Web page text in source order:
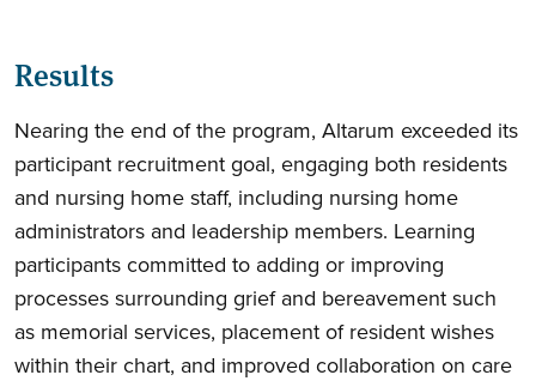
Results
Nearing the end of the program, Altarum exceeded its
participant recruitment goal, engaging both residents
and nursing home staff, including nursing home
administrators and leadership members. Learning
participants committed to adding or improving
processes surrounding grief and bereavement such
as memorial services, placement of resident wishes
within their chart, and improved collaboration on care